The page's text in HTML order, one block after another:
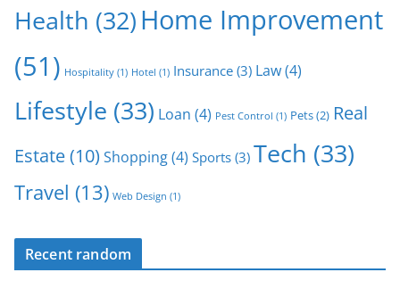
Health (32)Home Improvement
(51) Hospitality (1) Hotel (1) Insurance (3) Law(4)
Lifestyle (33) Loan (4) Pest Control (1) Pets(2) Real
Estate(10) Shopping(4) Sports (3) Tech (33)
Travel (13) Web Design (1)
Recent random